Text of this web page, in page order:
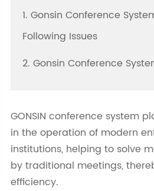
1. Gonsin Conference
Following Issues
2. Gonsin Conference
GONSIN conference system
in the operation of modern
institutions, helping to solve
by traditional meetings,
efficiency.